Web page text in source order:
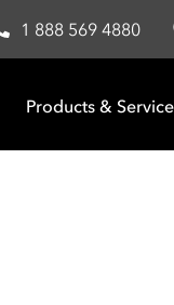
1 888 569 4880
Products &